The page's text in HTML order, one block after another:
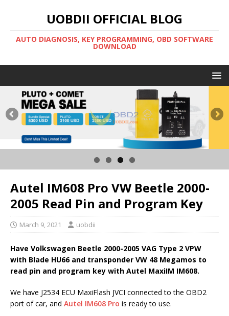
UOBDII OFFICIAL BLOG
AUTO DIAGNOSIS, KEY PROGRAMMING, OBD SOFTWARE
DOWNLOAD
Autel IM608 Pro VW Beetle 2000-
2005 Read Pin and Program Key
March 9, 2021 uobdii
Have Volkswagen Beetle 2000-2005 VAG Type 2 VPW
with Blade HU66 and transponder VW 48 Megamos to
read pin and program key with Autel MaxiIM IM608.
We have J2534 ECU MaxiFlash JVCI connected to the OBD2
port of car, and Autel IM608 Pro is ready to use.